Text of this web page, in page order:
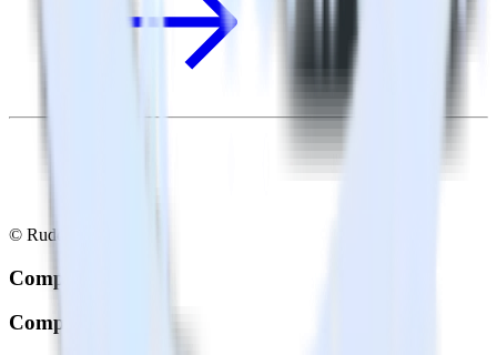
© RudderStack Inc.
Company
Company